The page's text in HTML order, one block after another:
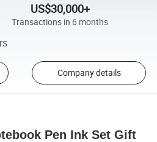
US$30,000+
Transactions in 6 months
Company details
Pen Ink Set Gift